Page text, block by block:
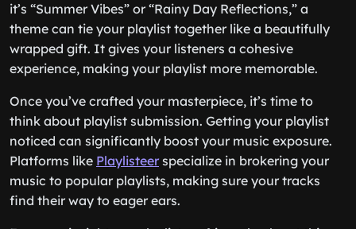
it’s “Summer Vibes” or “Rainy Day Reflections,” a
theme can tie your playlist together like a beautifully
wrapped gift. It gives your listeners a cohesive
experience, making your playlist more memorable.
Once you’ve crafted your masterpiece, it’s time to
think about playlist submission. Getting your playlist
noticed can significantly boost your music exposure.
Platforms like Playlisteerspecialize in brokering your
music to popular playlists, making sure your tracks
find their way to eager ears.